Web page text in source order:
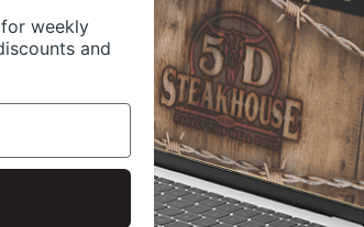
weekly
and